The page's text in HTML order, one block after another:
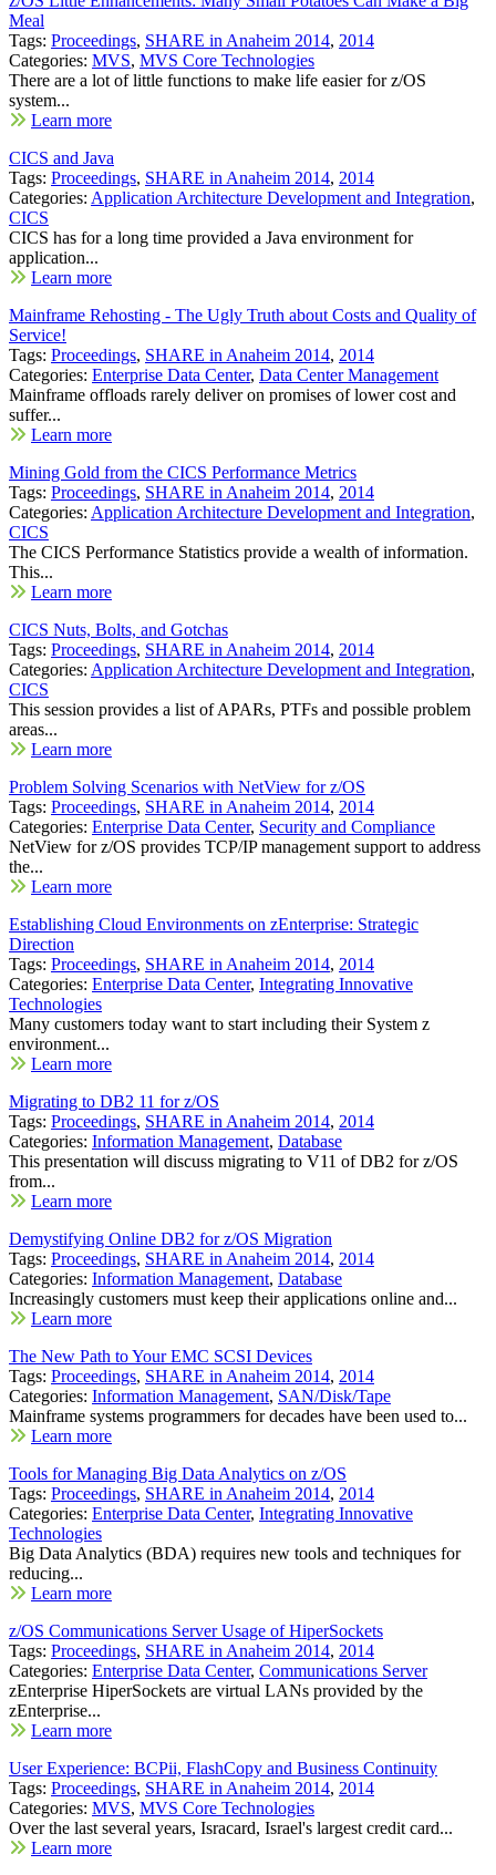
Meal
Tags: Proceedings, SHARE in Anaheim 2014, 2014
Categories: MVS, MVS Core Technologies
There are a lot of little functions to make life easier for z/OS
system...
Learn more
CICS and Java
Tags: Proceedings, SHARE in Anaheim 2014, 2014
Categories: Application Architecture Development and Integration,
CICS
CICS has for a long time provided a Java environment for
application...
Learn more
Mainframe Rehosting - The Ugly Truth about Costs and Quality of
Service!
Tags: Proceedings, SHARE in Anaheim 2014, 2014
Categories: Enterprise Data Center, Data Center Management
Mainframe offloads rarely deliver on promises of lower cost and
suffer...
Learn more
Mining Gold from the CICS Performance Metrics
Tags: Proceedings, SHARE in Anaheim 2014, 2014
Categories: Application Architecture Development and Integration,
CICS
The CICS Performance Statistics provide a wealth of information.
This...
Learn more
CICS Nuts, Bolts, and Gotchas
Tags: Proceedings, SHARE in Anaheim 2014, 2014
Categories: Application Architecture Development and Integration,
CICS
This session provides a list of APARs, PTFs and possible problem
areas...
Learn more
Problem Solving Scenarios with NetView for z/OS
Tags: Proceedings, SHARE in Anaheim 2014, 2014
Categories: Enterprise Data Center, Security and Compliance
NetView for z/OS provides TCP/IP management support to address
the...
Learn more
Establishing Cloud Environments on zEnterprise: Strategic
Direction
Tags: Proceedings, SHARE in Anaheim 2014, 2014
Categories: Enterprise Data Center, Integrating Innovative
Technologies
Many customers today want to start including their System z
environment...
Learn more
Migrating to DB2 11 for z/OS
Tags: Proceedings, SHARE in Anaheim 2014, 2014
Categories: Information Management, Database
This presentation will discuss migrating to V11 of DB2 for z/OS
from...
Learn more
Demystifying Online DB2 for z/OS Migration
Tags: Proceedings, SHARE in Anaheim 2014, 2014
Categories: Information Management, Database
Increasingly customers must keep their applications online and...
Learn more
The New Path to Your EMC SCSI Devices
Tags: Proceedings, SHARE in Anaheim 2014, 2014
Categories: Information Management, SAN/Disk/Tape
Mainframe systems programmers for decades have been used to...
Learn more
Tools for Managing Big Data Analytics on z/OS
Tags: Proceedings, SHARE in Anaheim 2014, 2014
Categories: Enterprise Data Center, Integrating Innovative
Technologies
Big Data Analytics (BDA) requires new tools and techniques for
reducing...
Learn more
z/OS Communications Server Usage of HiperSockets
Tags: Proceedings, SHARE in Anaheim 2014, 2014
Categories: Enterprise Data Center, Communications Server
zEnterprise HiperSockets are virtual LANs provided by the
zEnterprise...
Learn more
User Experience: BCPii, FlashCopy and Business Continuity
Tags: Proceedings, SHARE in Anaheim 2014, 2014
Categories: MVS, MVS Core Technologies
Over the last several years, Isracard, Israel's largest credit card...
Learn more